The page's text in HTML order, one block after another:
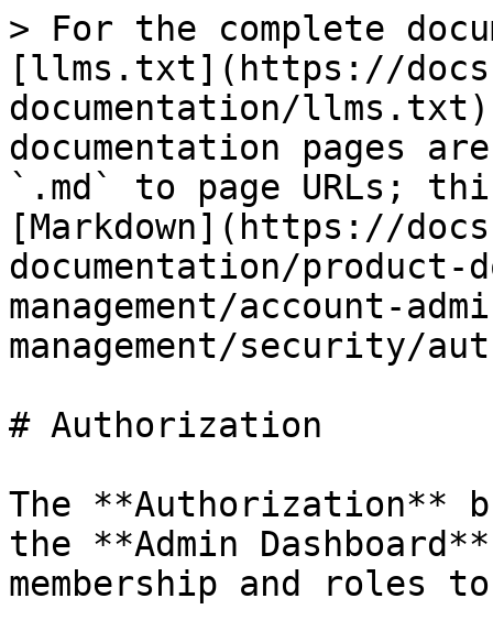
> For the complete
[llms.txt](https://
documentation/
documentation pages
`.md` to page URLs;
[Markdown](https://
documentation/product-
management/account-
management/security/
# Authorization
The **Authorization**
the **Admin
membership and roles to